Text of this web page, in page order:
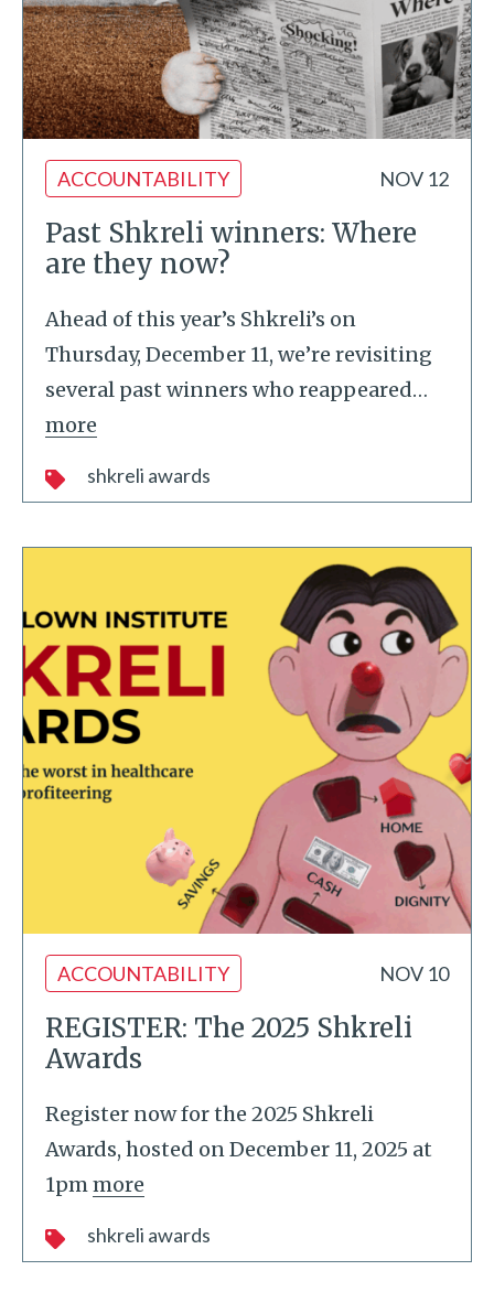
ACCOUNTABILITY NOV 12
Past Shkreli winners: Where
are they now?
Ahead of this year’s Shkreli’s on
Thursday, December 11, we’re revisiting
several past winners who reappeared…
more
shkreli awards
ACCOUNTABILITY NOV 10
REGISTER: The 2025 Shkreli
Awards
Register now for the 2025 Shkreli
Awards, hosted on December 11, 2025 at
1pmmore
shkreli awards